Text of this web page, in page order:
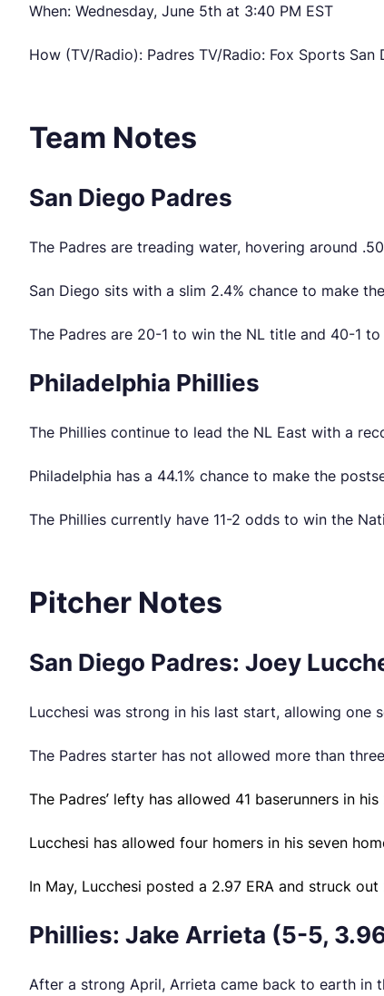
When: Wednesday, June 5th at 3:40 PM EST
How (TV/Radio): Padres TV/Radio: Fox Sports
Team Notes
San Diego Padres
The Padres are treading water, hovering around
San Diego sits with a slim 2.4% chance to make
The Padres are 20-1 to win the NL title and 40-1
Philadelphia Phillies
The Phillies continue to lead the NL East with a
Philadelphia has a 44.1% chance to make the
The Phillies currently have 11-2 odds to win the
Pitcher Notes
San Diego Padres: Joey
Lucchesi was strong in his last start, allowing one
The Padres starter has not allowed more than
The Padres’ lefty has allowed 41 baserunners in
Lucchesi has allowed four homers in his seven
In May, Lucchesi posted a 2.97 ERA and struck out
Phillies: Jake Arrieta (5-5,
After a strong April, Arrieta came back to earth in